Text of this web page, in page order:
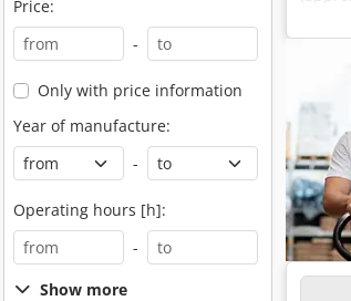
Price:
-
Only with price information
Year of manufacture:
-
Operating hours [h]:
-
Show more
kW,